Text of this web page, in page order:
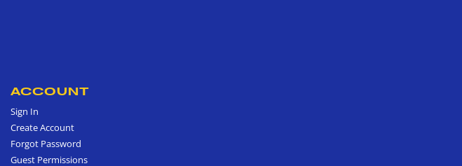
ACCOUNT
Sign In
Create Account
Forgot Password
Guest Permissions